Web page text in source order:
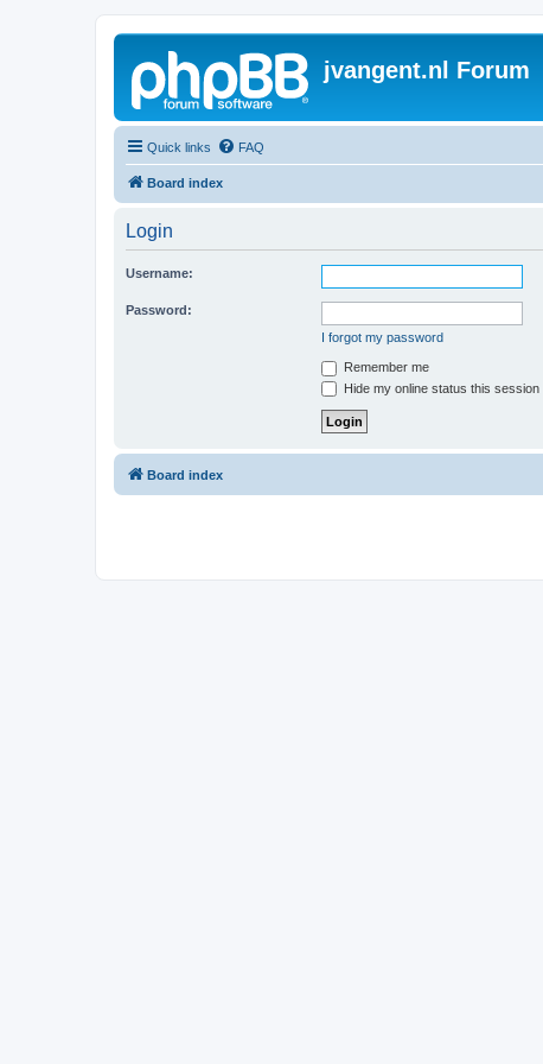
jvangent.nl Forum
Quick links FAQ
Board index
Login
Username:
Password:
I forgot my password
Remember me
Hide my online status this session
Board index